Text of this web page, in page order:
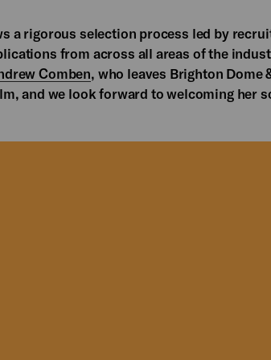
a rigorous selection process led by
from across all areas of the
Comben, who leaves Brighton Dome
and we look forward to welcoming her